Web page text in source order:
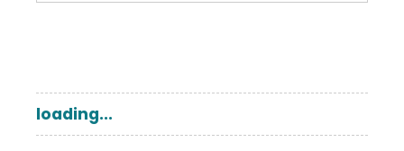
loading...